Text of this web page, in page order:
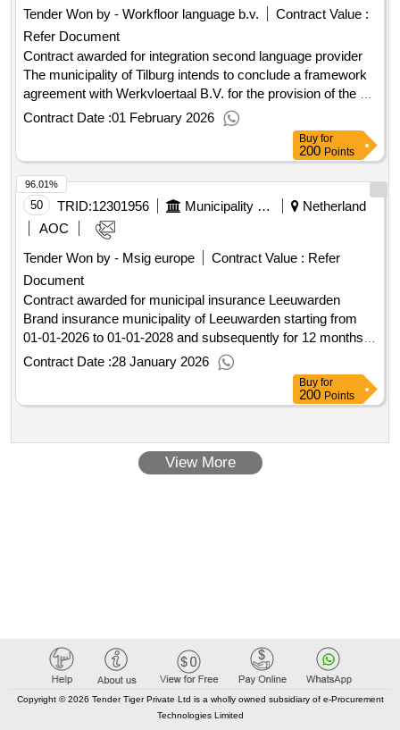
Tender Won by - Workfloor language b.v.
Contract Value :
Refer Document
Contract awarded for integration second language provider
The municipality of Tilburg intends to conclude a framework
agreement with Werkvloertaal B.V. for the provision of the B1
and self-sufficiency learning route starting from January 1,
2026, for a period of 15 months with an option to extend for 9
months. The agreement will be entered into through a
negotiation procedure without prior announcement. Value of
the result: Winner selection date : 02/12/2025 Date of
conclusion of the contract : Estimated value excluding VAT
:.integration second language provider
Contract Date :01 February 2026
Buy for
200 Points
50 TRID:12301956 Municipality Of Leeuwarden
Netherland
AOC
Tender Won by - Msig europe
Contract Value : Refer
Document
Contract awarded for municipal insurance Leeuwarden
Brand insurance municipality of Leeuwarden starting from
01-01-2026 to 01-01-2028 and subsequently for 12 months
continuously, with annual premium payment. For further
information, we refer you to the program of requirements.
of conclusion of the contract :13/11/2025 LOT-0002:Title: plot
Leeuwarden other property .municipal insurance
Contract Date :28 January 2026
96.01%
Buy for
200 Points
View More
Copyright © 2026 Tender Tiger Private Ltd is a wholly owned subsidiary of e-Procurement
Technologies Limited